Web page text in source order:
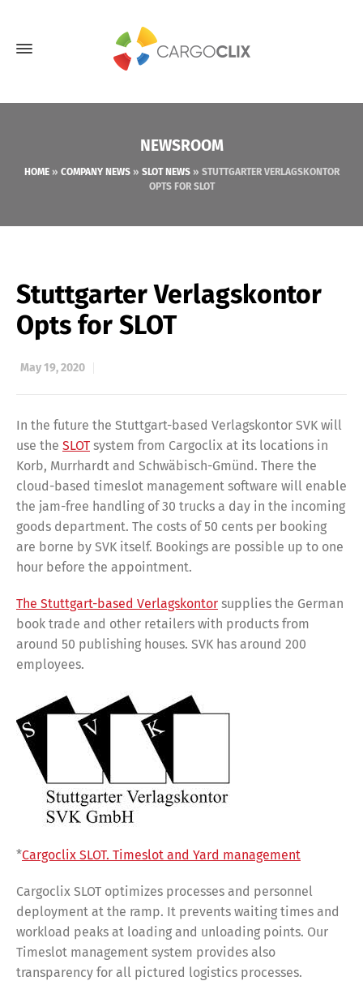
NEWSROOM
HOME» COMPANY NEWS» SLOT NEWS» STUTTGARTER VERLAGSKONTOR
OPTS FOR SLOT
Stuttgarter Verlagskontor
Opts for SLOT
May 19, 2020
In the future the Stuttgart-based Verlagskontor SVK will
use the SLOT system from Cargoclix at its locations in
Korb, Murrhardt and Schwäbisch-Gmünd. There the
cloud-based timeslot management software will enable
the jam-free handling of 30 trucks a day in the incoming
goods department. The costs of 50 cents per booking
are borne by SVK itself. Bookings are possible up to one
hour before the appointment.
The Stuttgart-based Verlagskontor supplies the German
book trade and other retailers with products from
around 50 publishing houses. SVK has around 200
employees.
*Cargoclix SLOT. Timeslot and Yard management
Cargoclix SLOT optimizes processes and personnel
deployment at the ramp. It prevents waiting times and
workload peaks at loading and unloading points. Our
Timeslot management system provides also
transparency for all pictured logistics processes.